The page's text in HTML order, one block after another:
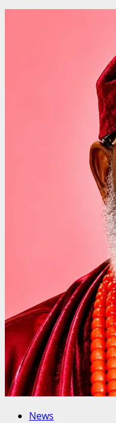
Undermining
Democracy
News